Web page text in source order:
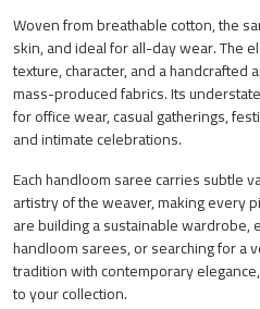
Woven from breathable cotton, the
skin, and ideal for all-day wear. The
texture, character, and a handcrafted
mass-produced fabrics. Its
for office wear, casual gatherings,
and intimate celebrations.
Each handloom saree carries subtle
artistry of the weaver, making every
are building a sustainable wardrobe,
handloom sarees, or searching for a
tradition with contemporary
to your collection.